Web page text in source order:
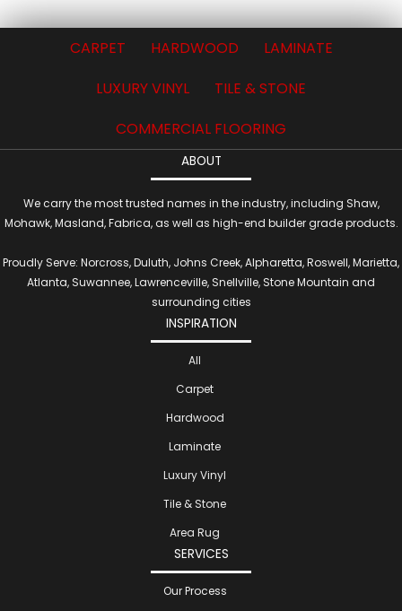
CARPET HARDWOOD
LAMINATE
LUXURY VINYL
TILE & STONE
COMMERCIAL FLOORING
ABOUT
We carry the most trusted names in the industry, including Shaw,
Mohawk, Masland, Fabrica, as well as high-end builder grade products.
Proudly Serve: Norcross, Duluth, Johns Creek, Alpharetta, Roswell, Marietta,
Atlanta, Suwannee, Lawrenceville, Snellville, Stone Mountain and
surrounding cities
INSPIRATION
All
Carpet
Hardwood
Laminate
Luxury Vinyl
Tile & Stone
Area Rug
SERVICES
Our Process